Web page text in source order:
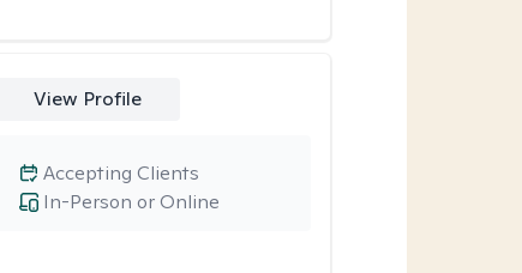
View Profile
In-Person or Online
Accepting Clients